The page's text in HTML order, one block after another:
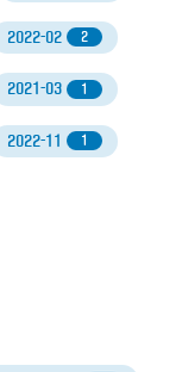
2022-02 2
2021-03 1
2022-11 1